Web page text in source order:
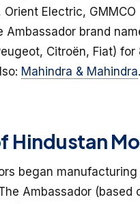
Electric,
Ambassador brand
Citroën, Fiat)
Mahindra & Mahindra.
Hindustan
began
Ambassador (based